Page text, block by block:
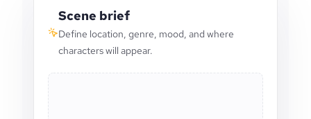
Scene brief
Define location, genre, mood, and where
characters will appear.